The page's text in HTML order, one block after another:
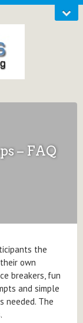
– FAQ
the
own
breakers, fun
and simple
needed. The